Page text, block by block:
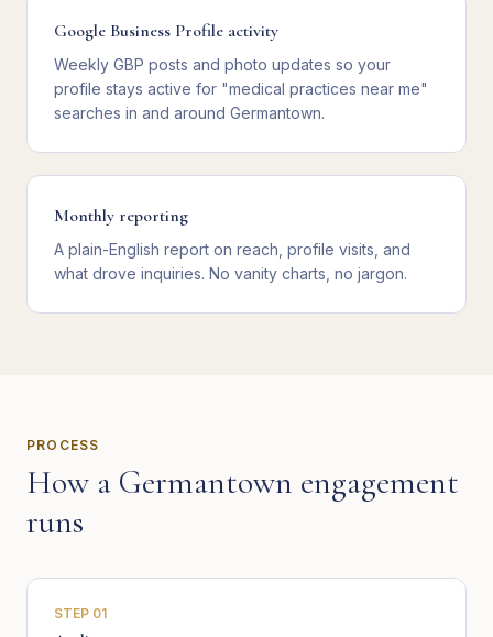
Google Business Profile activity
Weekly GBP posts and photo updates so your
profile stays active for "medical practices near me"
searches in and around Germantown.
Monthly reporting
A plain-English report on reach, profile visits, and
what drove inquiries. No vanity charts, no jargon.
PROCESS
How a Germantown engagement
runs
STEP 01